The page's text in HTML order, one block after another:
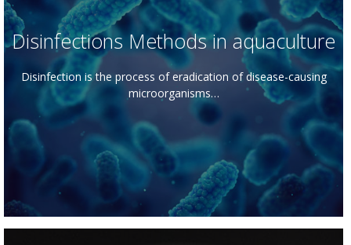
Disinfections Methods in aquaculture
Disinfection is the process of eradication of disease-causing
microorganisms…